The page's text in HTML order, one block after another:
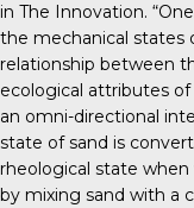
in The Innovation.
the mechanical states
relationship between
ecological attributes of
an omni-directional
state of sand is
rheological state
by mixing sand with a